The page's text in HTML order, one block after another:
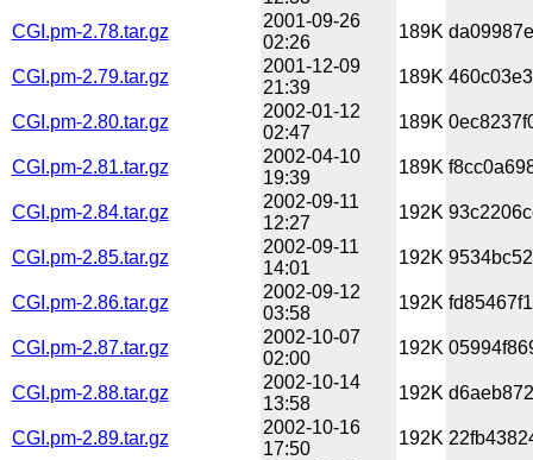
CGI.pm-2.78.tar.gz
2001-09-26
02:26
189K
CGI.pm-2.79.tar.gz
2001-12-09
21:39
189K
CGI.pm-2.80.tar.gz
2002-01-12
02:47
189K
CGI.pm-2.81.tar.gz
2002-04-10
19:39
189K
CGI.pm-2.84.tar.gz
2002-09-11
12:27
192K
CGI.pm-2.85.tar.gz
2002-09-11
14:01
192K
CGI.pm-2.86.tar.gz
2002-09-12
03:58
192K
CGI.pm-2.87.tar.gz
2002-10-07
02:00
192K
CGI.pm-2.88.tar.gz
2002-10-14
13:58
192K
CGI.pm-2.89.tar.gz
2002-10-16
17:50
192K